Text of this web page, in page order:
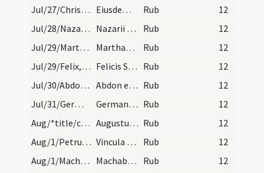
Jul/27/Christophorus/calendar
Eiusdem Christofori mar. IX. lec. Rub
12
Jul/28/Nazarius, Pantaleon, Celsus/calendar
Nazarii et Celsi atque Panthaleonis martyrum. III… Rub
12
Jul/29/Martha hospita/calendar
Marthae virginis. IX. lec. Rub
12
Jul/29/Felix, Simplicius, Faustinus, Beatrix/calendar
Felicis Simplicii Faustini et Beatricis martyrum.… Rub
12
Jul/30/Abdo, Sennis/calendar
Abdon et Sennes martyrum. III. lec. Rub
12
Jul/31/Germanus Altissiodorensis (Translatio)/calendar
Germani epsicopi et confessoris. III. lec. Rub
12
Aug/*title/calendar
Augustus habet dies XXXI. Luna vero XXX. Nox habe… Rub
12
Aug/1/Petrus ad Vincula/calendar
Vincula sancti Petri. Duplex. Rub
12
Aug/1/Machabbaei/calendar
Machabeorum martyrum. Com. Rub
12